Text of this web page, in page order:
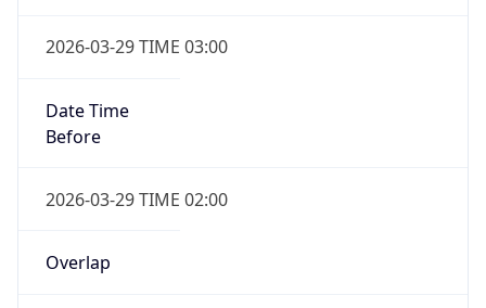
2026-03-29 TIME 03:00
Date Time
Before
2026-03-29 TIME 02:00
Overlap